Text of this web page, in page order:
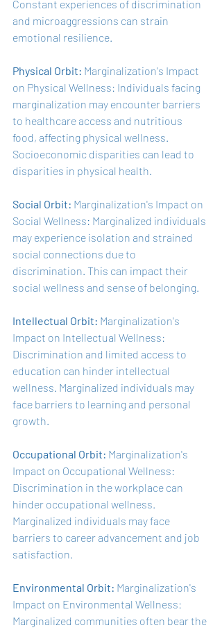
Constant experiences of discrimination
and microaggressions can strain
emotional resilience.
Physical Orbit: Marginalization's Impact
on Physical Wellness: Individuals facing
marginalization may encounter barriers
to healthcare access and nutritious
food, affecting physical wellness.
Socioeconomic disparities can lead to
disparities in physical health.
Social Orbit: Marginalization's Impact on
Social Wellness: Marginalized individuals
may experience isolation and strained
social connections due to
discrimination. This can impact their
social wellness and sense of belonging.
Intellectual Orbit: Marginalization's
Impact on Intellectual Wellness:
Discrimination and limited access to
education can hinder intellectual
wellness. Marginalized individuals may
face barriers to learning and personal
growth.
Occupational Orbit: Marginalization's
Impact on Occupational Wellness:
Discrimination in the workplace can
hinder occupational wellness.
Marginalized individuals may face
barriers to career advancement and job
satisfaction.
Environmental Orbit: Marginalization's
Impact on Environmental Wellness:
Marginalized communities often bear the